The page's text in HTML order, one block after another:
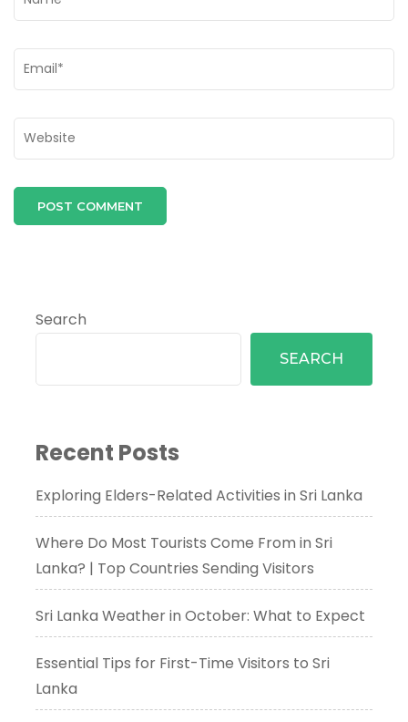
Search
SEARCH
Recent Posts
Exploring Elders-Related Activities in Sri Lanka
Where Do Most Tourists Come From in Sri
Lanka? | Top Countries Sending Visitors
Sri Lanka Weather in October: What to Expect
Essential Tips for First-Time Visitors to Sri
Lanka